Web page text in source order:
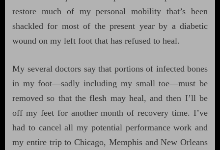
restore much of my personal mobility that’s been
shackled for most of the present year by a diabetic
wound on my left foot that has refused to heal.
My several doctors say that portions of infected bones
in my foot—sadly including my small toe—must be
removed so that the flesh may heal, and then I’ll be
off my feet for another month of recovery time. I’ve
had to cancel all my potential performance work and
my entire trip to Chicago, Memphis and New Orleans